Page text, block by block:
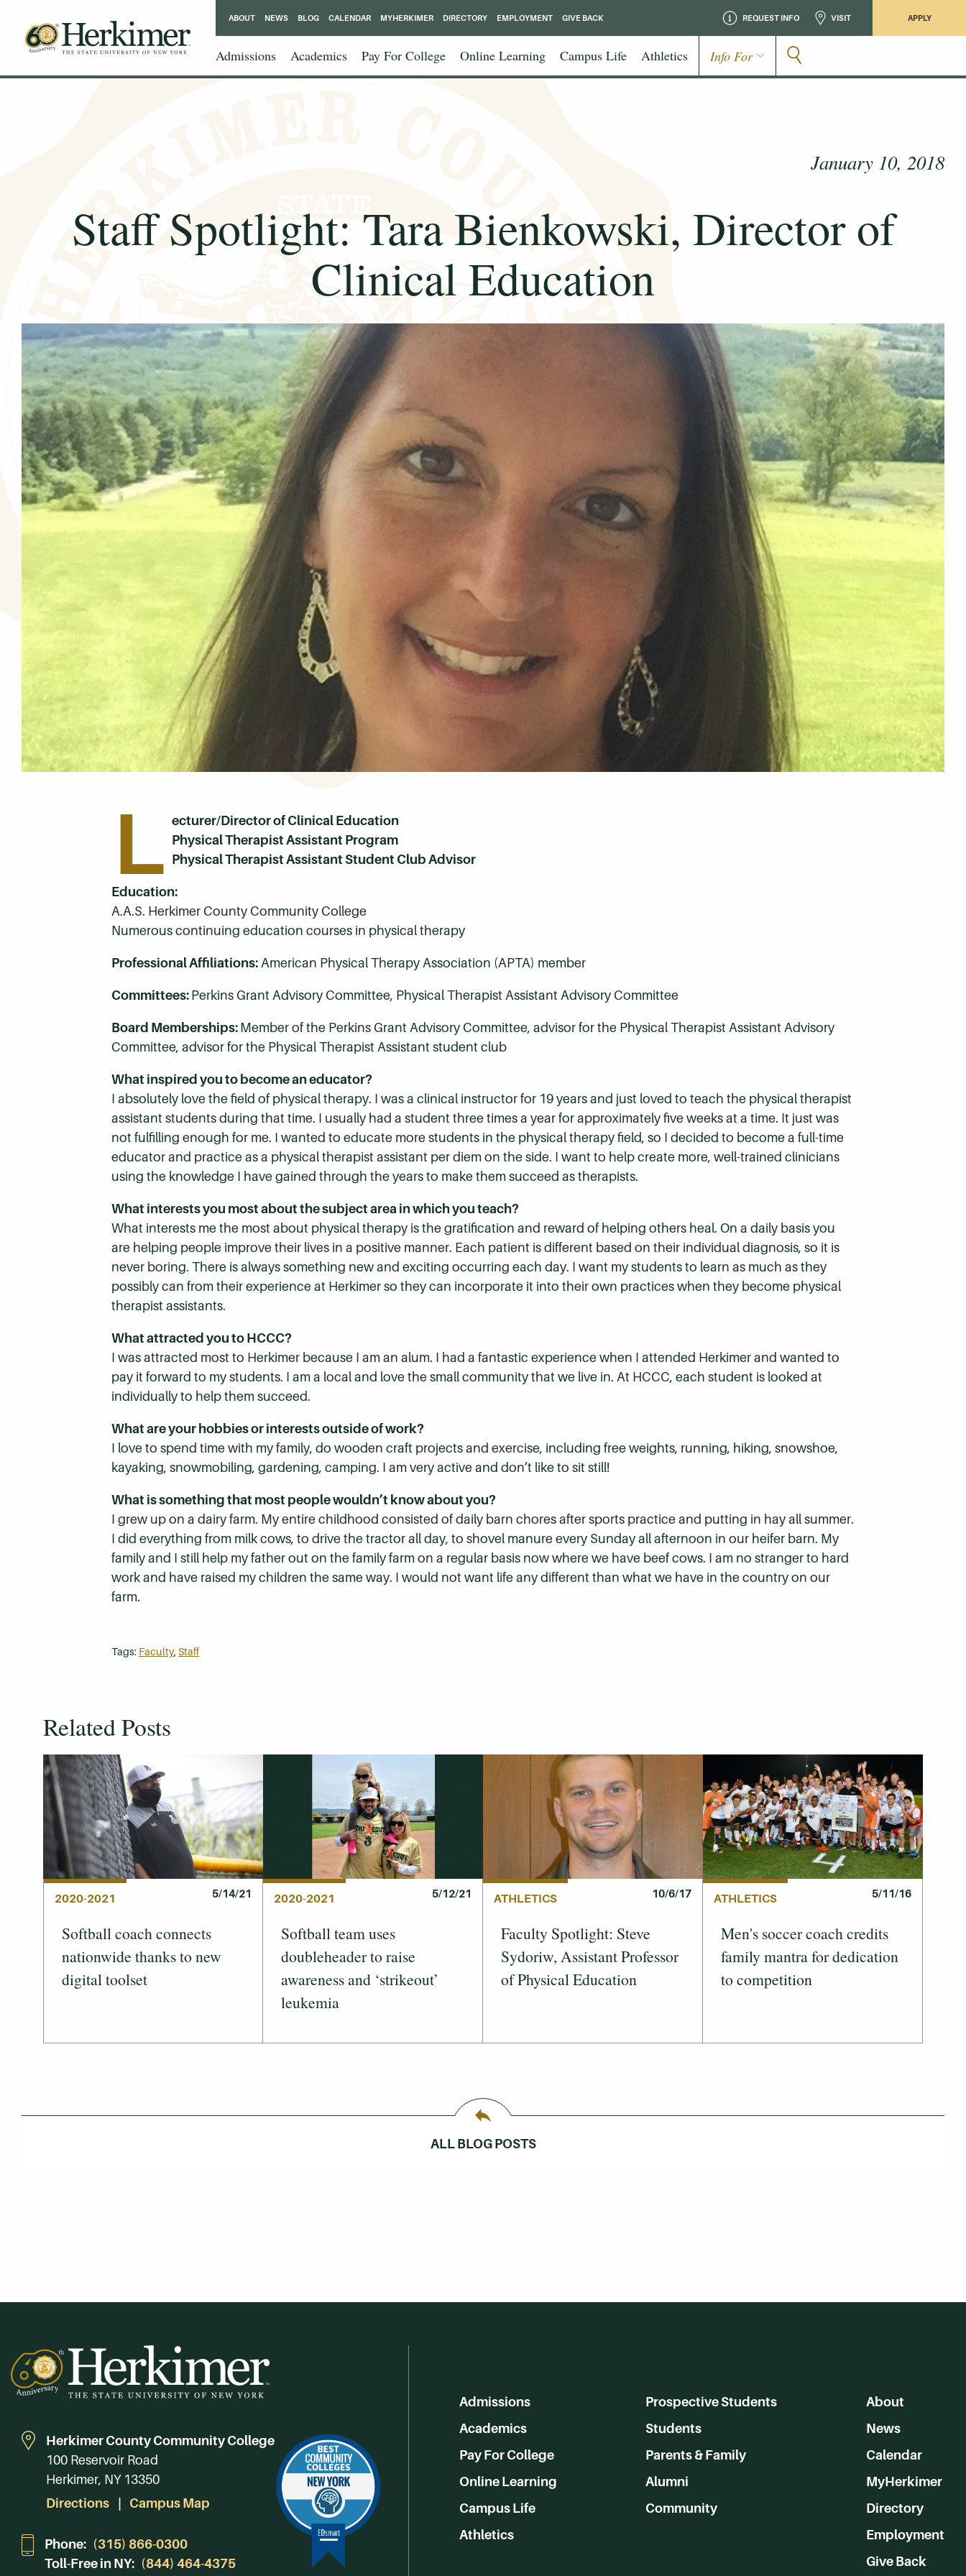
REQUEST INFO VISIT APPLY
Admissions Academics Pay For College Online Learning Campus Life Athletics Info For
ABOUT NEWS BLOG CALENDAR MYHERKIMER DIRECTORY EMPLOYMENT GIVE BACK
January 10, 2018
Staff Spotlight: Tara Bienkowski, Director of
Clinical Education
L ecturer/Director of Clinical Education
Physical Therapist Assistant Program
Physical Therapist Assistant Student Club Advisor
Education:
A.A.S. Herkimer County Community College
Numerous continuing education courses in physical therapy
Professional Affiliations: American Physical Therapy Association (APTA) member
Committees:Perkins Grant Advisory Committee, Physical Therapist Assistant Advisory Committee
Board Memberships:Member of the Perkins Grant Advisory Committee, advisor for the Physical Therapist Assistant Advisory
Committee, advisor for the Physical Therapist Assistant student club
What inspired you to become an educator?
I absolutely love the field of physical therapy. I was a clinical instructor for 19 years and just loved to teach the physical therapist
assistant students during that time. I usually had a student three times a year for approximately five weeks at a time. It just was
not fulfilling enough for me. I wanted to educate more students in the physical therapy field, so I decided to become a full-time
educator and practice as a physical therapist assistant per diem on the side. I want to help create more, well-trained clinicians
using the knowledge I have gained through the years to make them succeed as therapists.
What interests you most about the subject area in which you teach?
What interests me the most about physical therapy is the gratification and reward of helping others heal. On a daily basis you
are helping people improve their lives in a positive manner. Each patient is different based on their individual diagnosis, so it is
never boring. There is always something new and exciting occurring each day. I want my students to learn as much as they
possibly can from their experience at Herkimer so they can incorporate it into their own practices when they become physical
therapist assistants.
What attracted you to HCCC?
I was attracted most to Herkimer because I am an alum. I had a fantastic experience when I attended Herkimer and wanted to
pay it forward to my students. I am a local and love the small community that we live in. At HCCC, each student is looked at
individually to help them succeed.
What are your hobbies or interests outside of work?
I love to spend time with my family, do wooden craft projects and exercise, including free weights, running, hiking, snowshoe,
kayaking, snowmobiling, gardening, camping. I am very active and don’t like to sit still!
What is something that most people wouldn’t know about you?
I grew up on a dairy farm. My entire childhood consisted of daily barn chores after sports practice and putting in hay all summer.
I did everything from milk cows, to drive the tractor all day, to shovel manure every Sunday all afternoon in our heifer barn. My
family and I still help my father out on the family farm on a regular basis now where we have beef cows. I am no stranger to hard
work and have raised my children the same way. I would not want life any different than what we have in the country on our
farm.
Tags: Faculty, Staff
Related Posts
2020-2021 5/14/21
Softball coach connects
nationwide thanks to new
digital toolset
2020-2021 5/12/21
Softball team uses
doubleheader to raise
awareness and ‘strikeout’
leukemia
ATHLETICS 10/6/17
Faculty Spotlight: Steve
Sydoriw, Assistant Professor
of Physical Education
ATHLETICS 5/11/16
Men's soccer coach credits
family mantra for dedication
to competition
ALL BLOG POSTS
Herkimer County Community College
100 Reservoir Road
Herkimer, NY 13350
Directions
Campus Map
Phone: (315) 866-0300
Toll-Free in NY: (844) 464-4375
Admissions
Academics
Pay For College
Online Learning
Campus Life
Athletics
Prospective Students
Students
Parents & Family
Alumni
Community
About
News
Calendar
MyHerkimer
Directory
Employment
Give Back